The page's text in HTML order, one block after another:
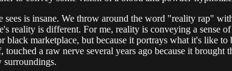
is insane. We throw around the word "reality rap"
reality is different. For me, reality is conveying a sense
black marketplace, but because it portrays what it's like to
a raw nerve several years ago because it brought
surroundings.